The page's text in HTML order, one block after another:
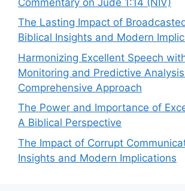
The Lasting Impact of
Biblical Insights and Modern
Harmonizing Excellent Speech
Monitoring and Predictive
Comprehensive Approach
The Power and Importance of
A Biblical Perspective
The Impact of Corrupt
Insights and Modern Implications